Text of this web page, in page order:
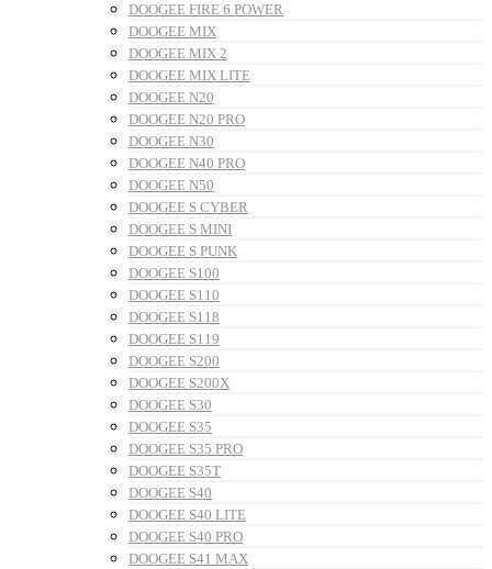
DOOGEE FIRE 6 POWER
DOOGEE MIX
DOOGEE MIX 2
DOOGEE MIX LITE
DOOGEE N20
DOOGEE N20 PRO
DOOGEE N30
DOOGEE N40 PRO
DOOGEE N50
DOOGEE S CYBER
DOOGEE S MINI
DOOGEE S PUNK
DOOGEE S100
DOOGEE S110
DOOGEE S118
DOOGEE S119
DOOGEE S200
DOOGEE S200X
DOOGEE S30
DOOGEE S35
DOOGEE S35 PRO
DOOGEE S35T
DOOGEE S40
DOOGEE S40 LITE
DOOGEE S40 PRO
DOOGEE S41 MAX